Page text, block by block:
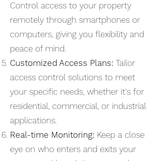
Control access to your property
remotely through smartphones or
computers, giving you flexibility and
peace of mind.
Customized Access Plans: Tailor
access control solutions to meet
your specific needs, whether it's for
residential, commercial, or industrial
applications.
Real-time Monitoring: Keep a close
eye on who enters and exits your